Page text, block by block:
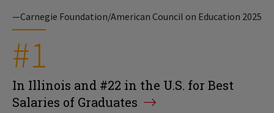
—Carnegie Foundation/American Council on Education 2025
#1
In Illinois and #22 in the U.S. for Best
Salaries of Graduates